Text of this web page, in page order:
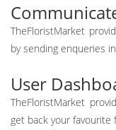
TheFloristMarket
by sending enqueries
User
TheFloristMarket
get back your